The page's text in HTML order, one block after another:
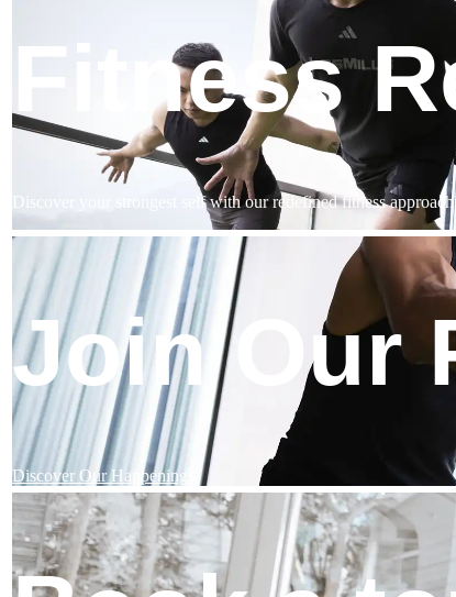
Fitness
Discover your strongest self with our redefined fitness approach
Join Our
Discover Our Happenings